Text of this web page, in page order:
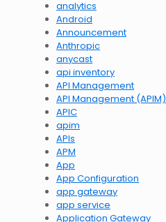
analytics
Android
Announcement
Anthropic
anycast
api inventory
API Management
API Management (APIM)
APIC
apim
APIs
APM
App
App Configuration
app gateway
app service
Application Gateway